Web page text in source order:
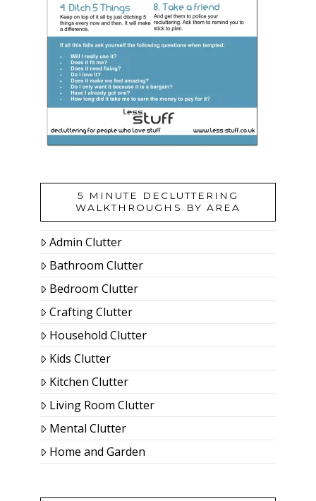
5 MINUTE DECLUTTERING
WALKTHROUGHS BY AREA
Admin Clutter
Bathroom Clutter
Bedroom Clutter
Crafting Clutter
Household Clutter
Kids Clutter
Kitchen Clutter
Living Room Clutter
Mental Clutter
Home and Garden